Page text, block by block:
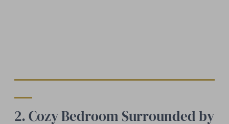
2. Cozy Bedroom Surrounded by